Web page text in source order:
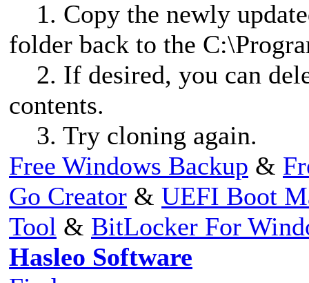
1. Copy the newly
folder back to the
2. If desired, you can
contents.
3. Try cloning again.
Free Windows Backup &
Go Creator & UEFI Boot
Tool & BitLocker For
Hasleo Software